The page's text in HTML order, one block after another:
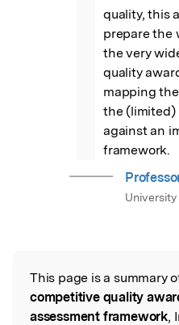
quality, this
prepare the
the very
quality
mapping
the (limited)
against an
framework.
Read the Original
This page is a summary
competitive quality
assessment framework,